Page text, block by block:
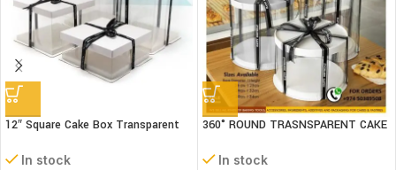
12″ Square Cake Box Transparent
In stock
360° ROUND TRASNSPARENT CAKE
In stock